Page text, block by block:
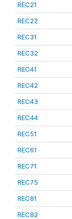
REC21
REC22
REC31
REC32
REC41
REC42
REC43
REC44
REC51
REC61
REC71
REC75
REC81
REC82